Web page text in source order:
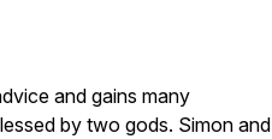
and gains many
by two gods. Simon and